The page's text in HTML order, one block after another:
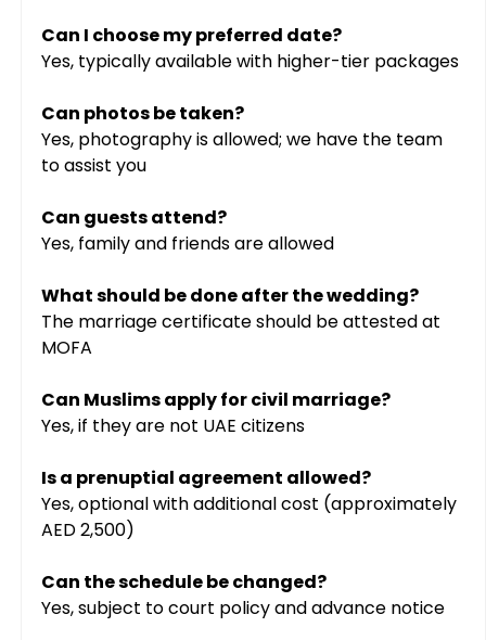
Can I choose my preferred date?
Yes, typically available with higher-tier packages
Can photos be taken?
Yes, photography is allowed; we have the team
to assist you
Can guests attend?
Yes, family and friends are allowed
What should be done after the wedding?
The marriage certificate should be attested at
MOFA
Can Muslims apply for civil marriage?
Yes, if they are not UAE citizens
Is a prenuptial agreement allowed?
Yes, optional with additional cost (approximately
AED 2,500)
Can the schedule be changed?
Yes, subject to court policy and advance notice